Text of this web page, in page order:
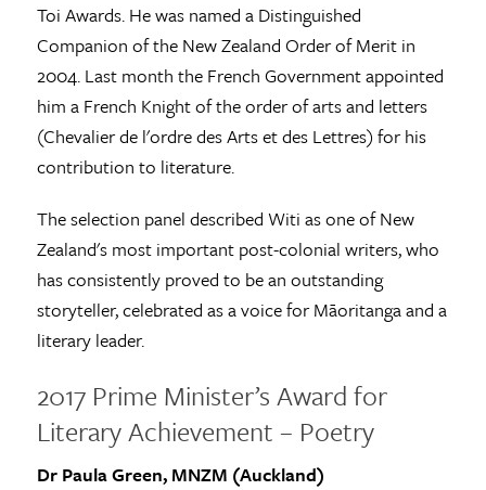
Toi Awards. He was named a Distinguished
Companion of the New Zealand Order of Merit in
2004. Last month the French Government appointed
him a French Knight of the order of arts and letters
(Chevalier de l'ordre des Arts et des Lettres) for his
contribution to literature.
The selection panel described Witi as one of New
Zealand's most important post-colonial writers, who
has consistently proved to be an outstanding
storyteller, celebrated as a voice for Māoritanga and a
literary leader.
2017 Prime Minister’s Award for
Literary Achievement – Poetry
Dr Paula Green, MNZM (Auckland)